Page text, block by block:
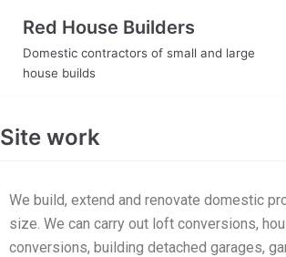
Skip
to
content
Red House Builders
Domestic contractors of small and large
house builds
Site work
We build, extend and renovate domestic
size. We can carry out loft conversions,
conversions, building detached garages,